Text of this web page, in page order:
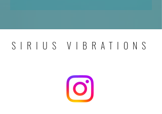
SIRIUS VIBRATIONS